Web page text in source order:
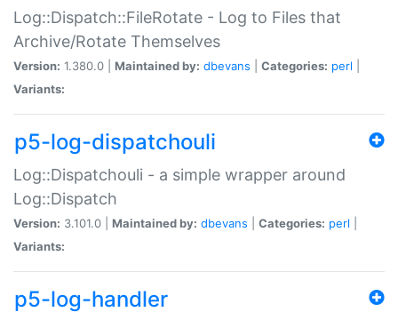
Log::Dispatch::FileRotate - Log to Files that
Archive/Rotate Themselves
Version: 1.380.0 | Maintained by: dbevans Categories: perl
Variants:
p5-log-dispatchouli
Log::Dispatchouli - a simple wrapper around
Log::Dispatch
Version: 3.101.0 | Maintained by: dbevans Categories: perl
Variants:
p5-log-handler